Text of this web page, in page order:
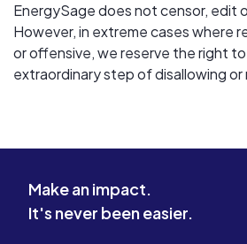
EnergySage does not censor, edit
However, in extreme cases where
or offensive, we reserve the right
extraordinary step of disallowing or
Make an impact.
It's never been easier.